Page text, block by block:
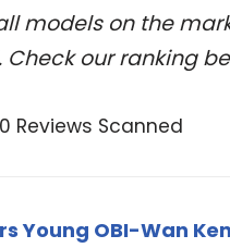
models on the
Check our ranking
Reviews Scanned
Young OBI-Wan